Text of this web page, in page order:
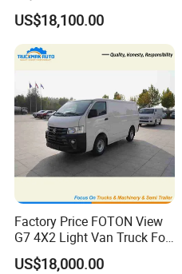
17/19 50/60 Seats Medium
Bus Mini Coach for
Kazakhstan Uzbekistan
Turkmenistan Middle East
Aisan Country
US$18,100.00
Factory Price FOTON View
G7 4X2 Light Van Truck For
Freight Transportation
US$18,000.00